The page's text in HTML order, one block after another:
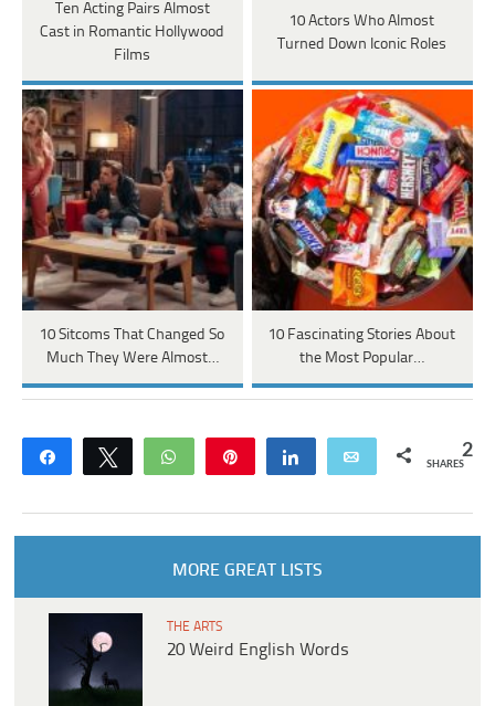
Ten Acting Pairs Almost
Cast in Romantic Hollywood
Films
10 Actors Who Almost
Turned Down Iconic Roles
10 Sitcoms That Changed So
Much They Were Almost…
10 Fascinating Stories About
the Most Popular…
Share Tweet WhatsApp Share Email 2
SHARES
MORE GREAT LISTS
THE ARTS
20 Weird English Words